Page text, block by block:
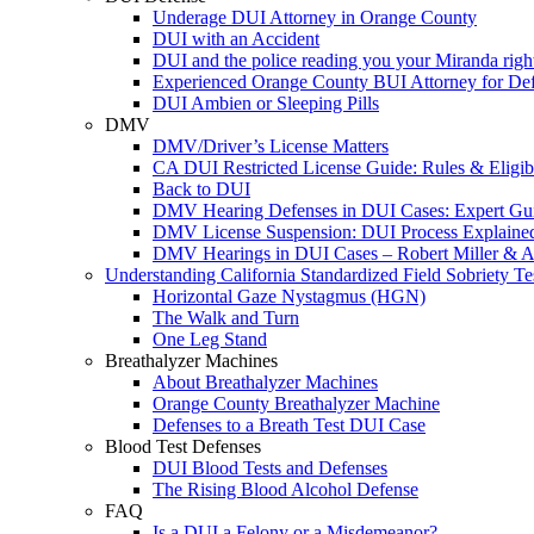
Underage DUI Attorney in Orange County
DUI with an Accident
DUI and the police reading you your Miranda
Experienced Orange County BUI Attorney for
DUI Ambien or Sleeping Pills
DMV
DMV/Driver’s License Matters
CA DUI Restricted License Guide: Rules &
Back to DUI
DMV Hearing Defenses in DUI Cases: Expert
DMV License Suspension: DUI Process
DMV Hearings in DUI Cases – Robert Miller &
Understanding California Standardized Field Sobriety
Horizontal Gaze Nystagmus (HGN)
The Walk and Turn
One Leg Stand
Breathalyzer Machines
About Breathalyzer Machines
Orange County Breathalyzer Machine
Defenses to a Breath Test DUI Case
Blood Test Defenses
DUI Blood Tests and Defenses
The Rising Blood Alcohol Defense
FAQ